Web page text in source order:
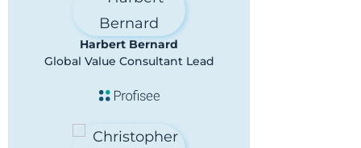
Harbert Bernard
Global Value Consultant Lead